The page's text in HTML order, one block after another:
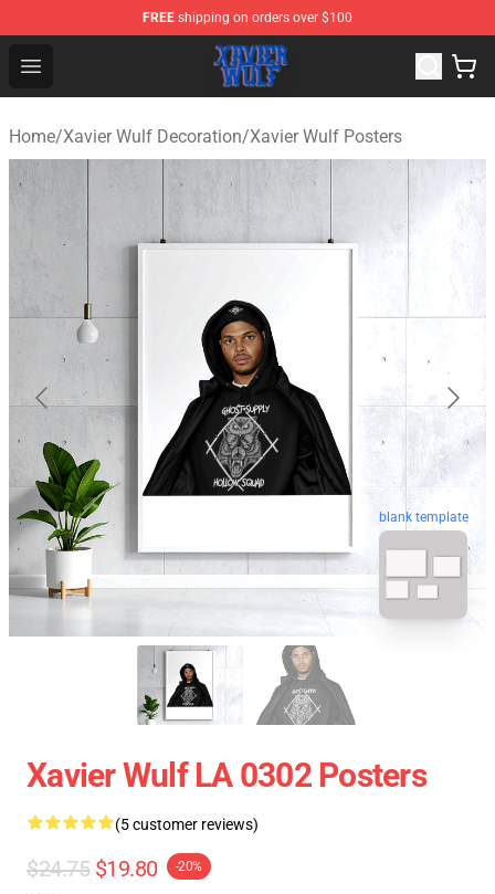
FREE shipping on orders over $100
Open menu
Xavier Wulf Shop - Official Xavier Wulf Merchandise
Home/Xavier Wulf Decoration/Xavier Wulf Posters
blank template
Xavier Wulf LA 0302 Posters
(5 customer reviews)
$24.75 $19.80 -20%